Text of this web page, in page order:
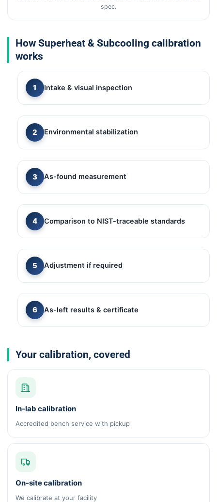
spec.
How Superheat & Subcooling calibration
works
Intake & visual inspection
Environmental stabilization
As-found measurement
Comparison to NIST-traceable standards
Adjustment if required
As-left results & certificate
Your calibration, covered
In-lab calibration
Accredited bench service with pickup
On-site calibration
We calibrate at your facility